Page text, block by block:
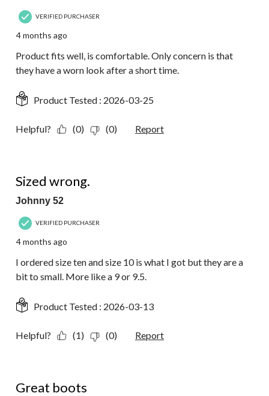
VERIFIED PURCHASER
4 months ago
Product fits well, is comfortable. Only concern is that
they have a worn look after a short time.
Product Tested : 2026-03-25
Helpful? (0) (0) Report
Sized wrong.
Johnny 52
VERIFIED PURCHASER
4 months ago
I ordered size ten and size 10 is what I got but they are a
bit to small. More like a 9 or 9.5.
Product Tested : 2026-03-13
Helpful? (1) (0) Report
Great boots